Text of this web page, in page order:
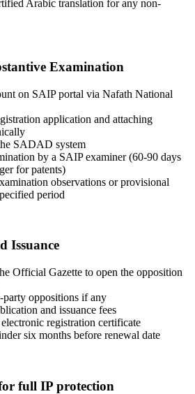
Arabic translation for any non-
Examination
on SAIP portal via Nafath National
application and attaching
SADAD system
by a SAIP examiner (60-90 days
for patents)
observations or provisional
period
Issuance
Official Gazette to open the opposition
oppositions if any
and issuance fees
registration certificate
six months before renewal date
full IP protection